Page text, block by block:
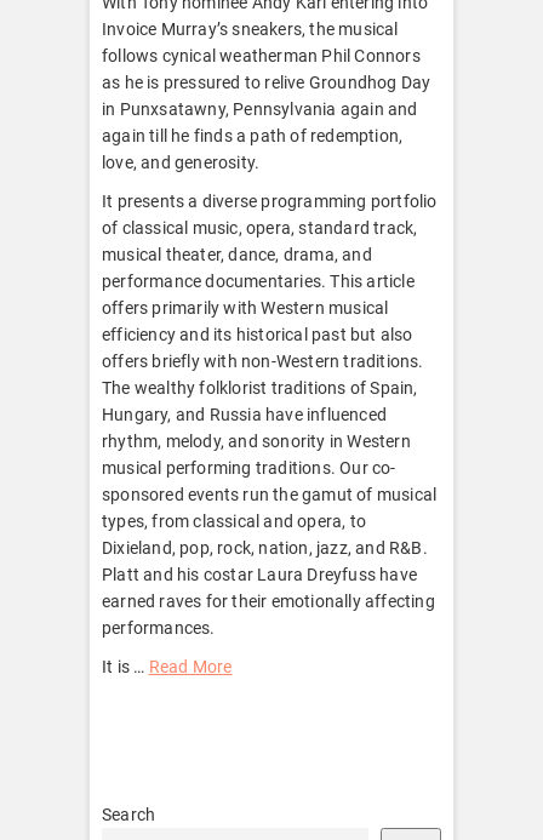
Invoice Murray’s sneakers, the musical
follows cynical weatherman Phil Connors
as he is pressured to relive Groundhog Day
in Punxsatawny, Pennsylvania again and
again till he finds a path of redemption,
love, and generosity.
It presents a diverse programming portfolio
of classical music, opera, standard track,
musical theater, dance, drama, and
performance documentaries. This article
offers primarily with Western musical
efficiency and its historical past but also
offers briefly with non-Western traditions.
The wealthy folklorist traditions of Spain,
Hungary, and Russia have influenced
rhythm, melody, and sonority in Western
musical performing traditions. Our co-
sponsored events run the gamut of musical
types, from classical and opera, to
Dixieland, pop, rock, nation, jazz, and R&B.
Platt and his costar Laura Dreyfuss have
earned raves for their emotionally affecting
performances.
It is … Read More
Search